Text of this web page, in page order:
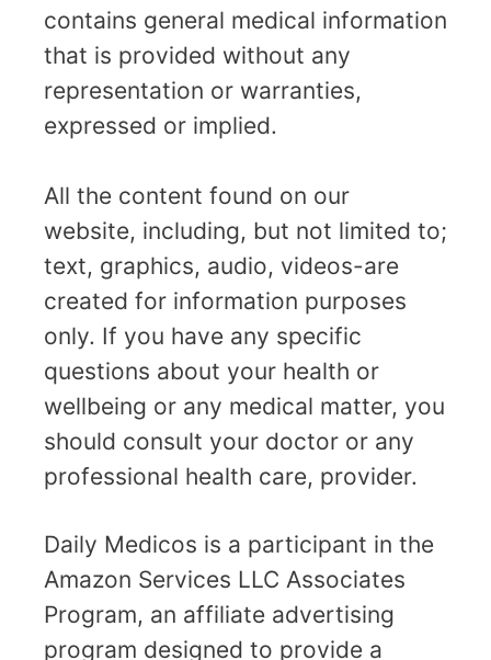
contains general medical information
that is provided without any
representation or warranties,
expressed or implied.
All the content found on our
website, including, but not limited to;
text, graphics, audio, videos-are
created for information purposes
only. If you have any specific
questions about your health or
wellbeing or any medical matter, you
should consult your doctor or any
professional health care, provider.
Daily Medicos is a participant in the
Amazon Services LLC Associates
Program, an affiliate advertising
program designed to provide a